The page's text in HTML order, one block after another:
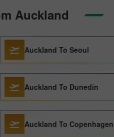
Auckland
Auckland To Seoul
Auckland To Dunedin
Auckland To Copenhagen